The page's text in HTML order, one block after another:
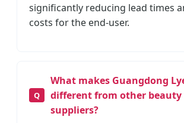
significantly reducing lead times
costs for the end-user.
What makes Guangdong
different from other
suppliers?